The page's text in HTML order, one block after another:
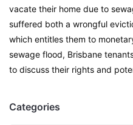
vacate their home due to
suffered both a wrongful
which entitles them to
sewage flood, Brisbane
to discuss their rights and
Categories